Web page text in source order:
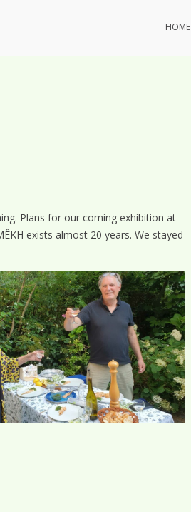
HOME
Plans for our coming exhibition at
exists almost 20 years. We stayed